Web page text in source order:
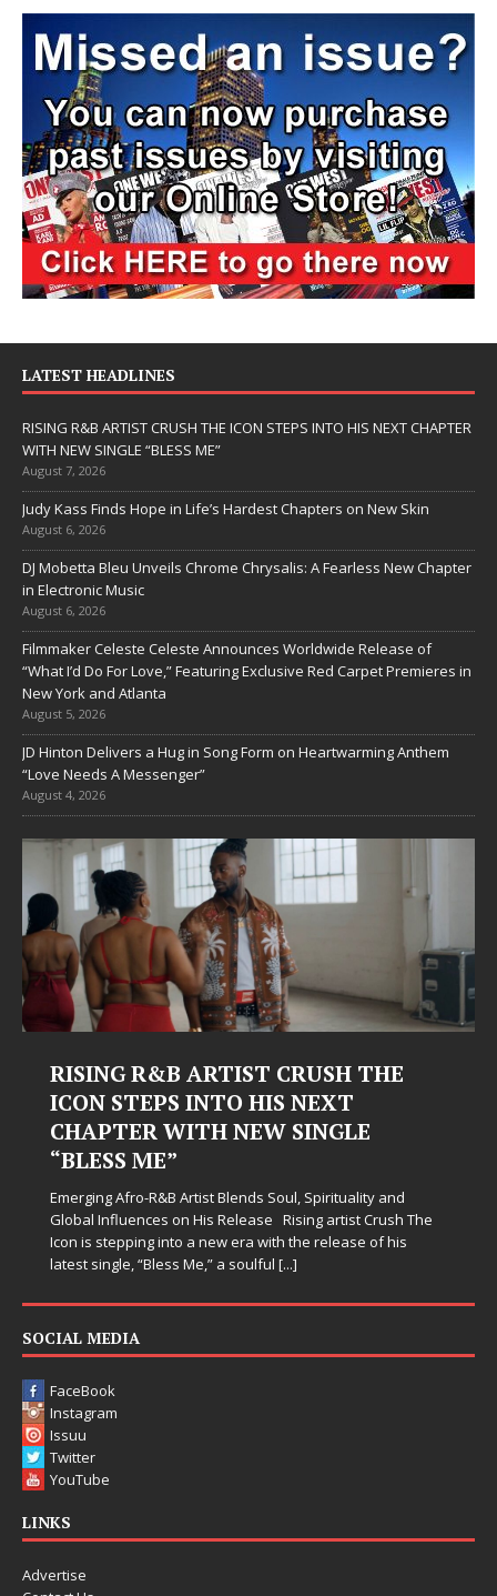
LATEST HEADLINES
RISING R&B ARTIST CRUSH THE ICON STEPS INTO HIS NEXT CHAPTER
WITH NEW SINGLE “BLESS ME”
August 7, 2026
Judy Kass Finds Hope in Life’s Hardest Chapters on New Skin
August 6, 2026
DJ Mobetta Bleu Unveils Chrome Chrysalis: A Fearless New Chapter
in Electronic Music
August 6, 2026
Filmmaker Celeste Celeste Announces Worldwide Release of
“What I’d Do For Love,” Featuring Exclusive Red Carpet Premieres in
New York and Atlanta
August 5, 2026
JD Hinton Delivers a Hug in Song Form on Heartwarming Anthem
“Love Needs A Messenger”
August 4, 2026
Judy Kass Finds Hope in Life’s
Hardest Chapters on New Skin
Judy Kass has never been interested in writing songs that
simply sound pretty. She writes songs that sit beside you
somehow leave you feeling a little[...]
SOCIAL MEDIA
FaceBook
Instagram
Issuu
Twitter
YouTube
LINKS
Advertise